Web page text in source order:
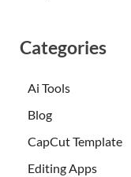
Categories
Ai Tools
Blog
CapCut Template
Editing Apps